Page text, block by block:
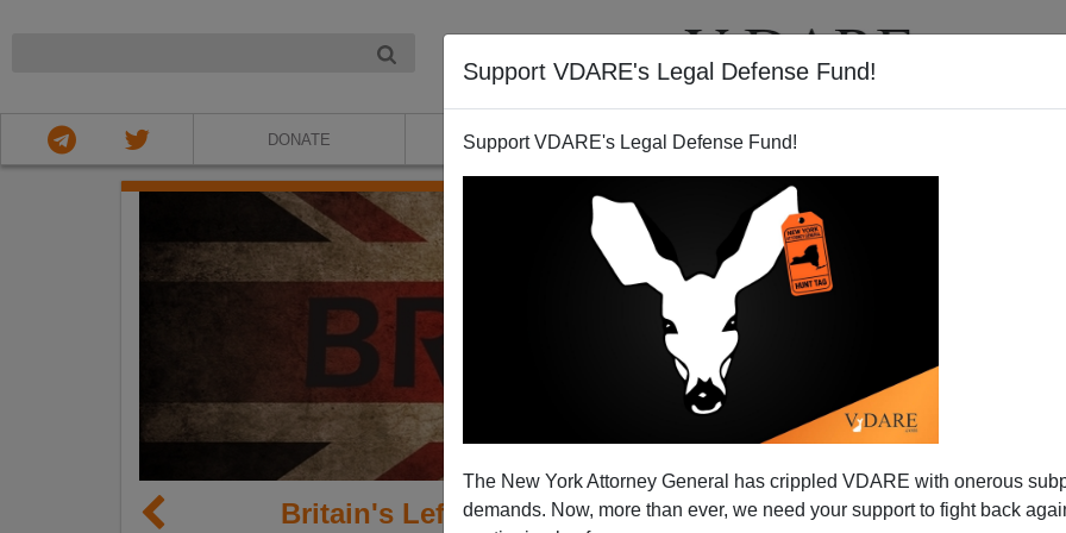
Support VDARE's Legal Defense Fund!
Support VDARE's Legal Defense Fund!
The New York Attorney General has crippled VDARE with onerous
demands. Now, more than ever, we need your support to fight back
DONATE ABOUT VIDEOS
Britain's Left Moving Right On Immigration